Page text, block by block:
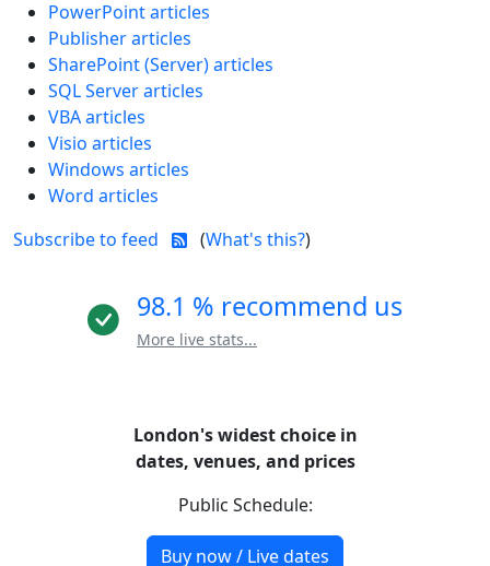
PowerPoint articles
Publisher articles
SharePoint (Server) articles
SQL Server articles
VBA articles
Visio articles
Windows articles
Word articles
Subscribe to feed
(What's this?)
98.1 % recommend us
More live stats...
London's widest choice in
dates, venues, and prices
Public Schedule:
Buy now / Live dates